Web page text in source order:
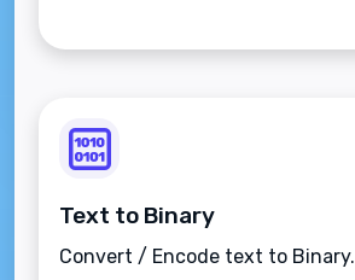
Text to Binary
Convert / Encode text to Binary.